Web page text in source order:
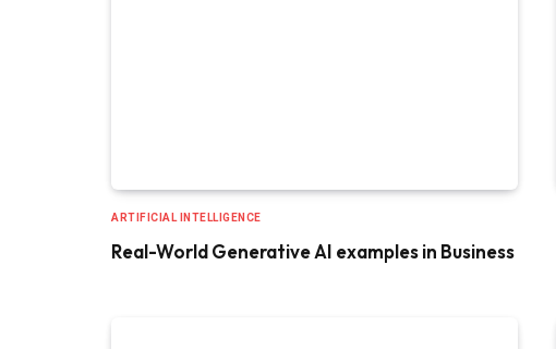
ARTIFICIAL INTELLIGENCE
Real-World Generative AI examples in Business